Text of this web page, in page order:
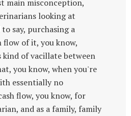
main misconception,
looking at
say, purchasing a
flow of it, you know,
of vacillate between
you know, when you're
essentially no
flow, you know, for
and as a family, family